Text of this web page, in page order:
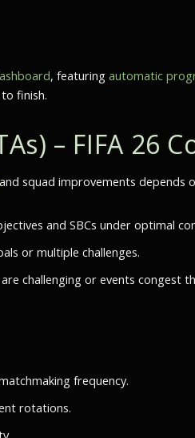
, featuring automatic
finish.
– FIFA 26
and squad improvements depends
and SBCs under optimal
or multiple challenges.
challenging or events congest
frequency.
rotations.